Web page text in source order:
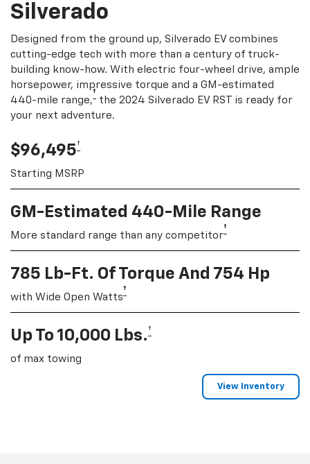
Silverado
Designed from the ground up, Silverado EV combines
cutting-edge tech with more than a century of truck-
building know-how. With electric four-wheel drive, ample
horsepower, impressive torque and a GM-estimated
440-mile range,† the 2024 Silverado EV RST is ready for
your next adventure.
$96,495†
Starting MSRP
GM-Estimated 440-Mile Range
More standard range than any competitor†
785 Lb-Ft. Of Torque And 754 Hp
with Wide Open Watts†
Up To 10,000 Lbs. †
of max towing
View Inventory